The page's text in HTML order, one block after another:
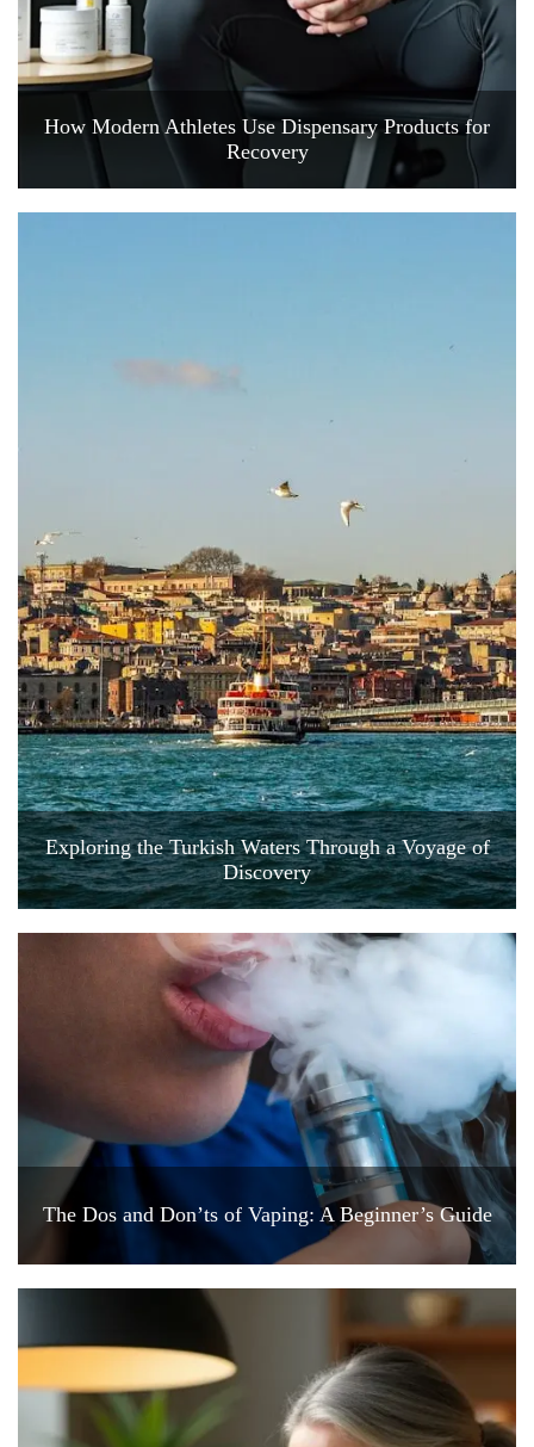
How Modern Athletes Use Dispensary Products for
Recovery
Exploring the Turkish Waters Through a Voyage of
Discovery
The Dos and Don’ts of Vaping: A Beginner’s Guide